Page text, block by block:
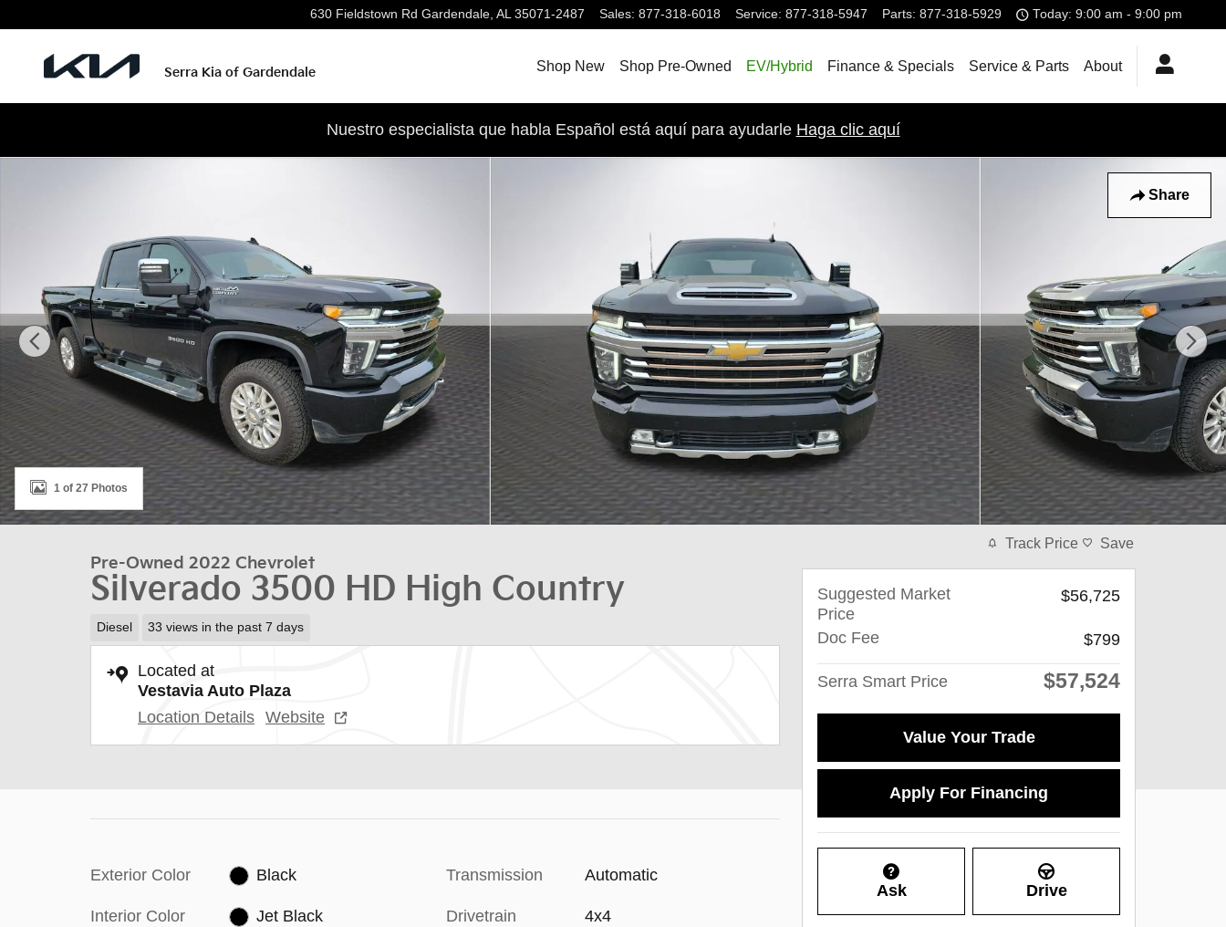
630 Fieldstown Rd Gardendale, AL 35071-2487 Sales: 877-318-6018 Service: 877-318-5947 Parts: 877-318-5929 Today: 9:00 am - 9:00 pm
Serra Kia of Gardendale Shop New Shop Pre-Owned EV/Hybrid Finance & Specials Service & Parts About
Nuestro especialista que habla Español está aquí para ayudarle Haga clic aquí
Share
1 of 27 Photos
Pre-Owned 2022 Chevrolet
Silverado 3500 HD High Country
Diesel 33 views in the past 7 days
Located at
Vestavia Auto Plaza
Location Details Website
Exterior Color Black
Interior Color Jet Black
Transmission Automatic
Drivetrain 4x4
Track Price Save
Suggested Market
Price
$56,725
Doc Fee $799
Serra Smart Price $57,524
Value Your Trade
Apply For Financing
Ask Drive